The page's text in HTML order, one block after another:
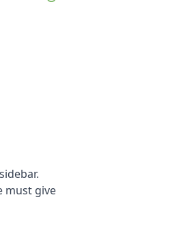
must give